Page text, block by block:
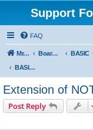
Support
FAQ
Mr. Kibernetik software Board index BASIC
BASIC programs
Extension of
Post Reply